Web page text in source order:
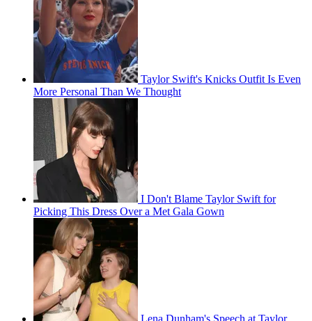
Taylor Swift's Knicks Outfit Is Even
More Personal Than We Thought
I Don't Blame Taylor Swift for
Picking This Dress Over a Met Gala Gown